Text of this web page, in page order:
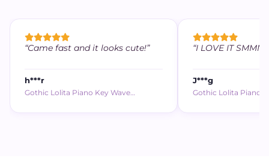
“Came fast and it looks cute!”
h***r
Gothic Lolita Piano Key Wave…
“I LOVE IT SMMM
J***g
Gothic Lolita Piano